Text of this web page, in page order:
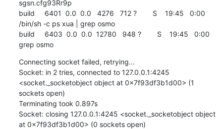
sgsn.cfg93Rr9p
build     6401  0.0  0.0   4276   712 ?        S    19:45   0:00
/bin/sh -c ps xua | grep osmo
build     6403  0.0  0.0  12780   948 ?        S    19:45   0:00
grep osmo
Connecting socket failed, retrying...
Socket: in 2 tries, connected to 127.0.0.1:4245
<socket._socketobject object at 0x7f93df3b1d00> (1
sockets open)
Terminating took 0.897s
Socket: closing 127.0.0.1:4245 <socket._socketobject object
at 0x7f93df3b1d00> (0 sockets open)